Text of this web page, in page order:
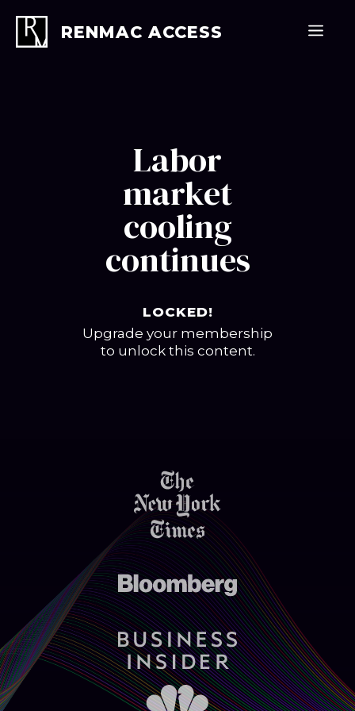
content
RENMAC ACCESS
Labor
market
cooling
continues
LOCKED!
Upgrade your membership
to unlock this content.